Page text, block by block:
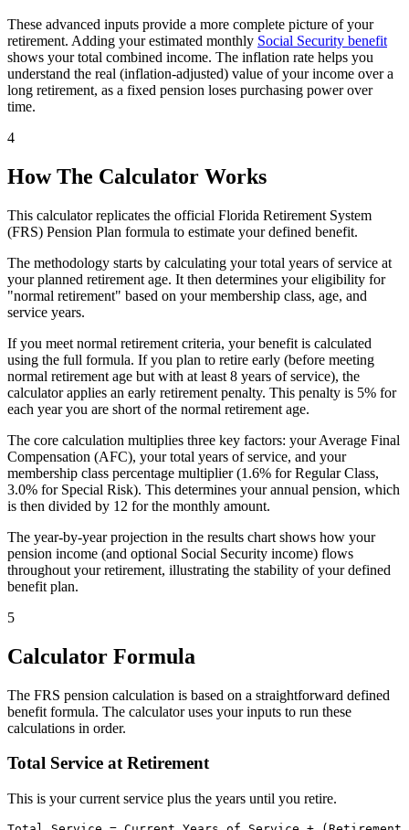
These advanced inputs provide a more complete picture of your
retirement. Adding your estimated monthly Social Security benefit
shows your total combined income. The inflation rate helps you
understand the real (inflation-adjusted) value of your income over a
long retirement, as a fixed pension loses purchasing power over
time.
4
How The Calculator Works
This calculator replicates the official Florida Retirement System
(FRS) Pension Plan formula to estimate your defined benefit.
The methodology starts by calculating your total years of service at
your planned retirement age. It then determines your eligibility for
"normal retirement" based on your membership class, age, and
service years.
If you meet normal retirement criteria, your benefit is calculated
using the full formula. If you plan to retire early (before meeting
normal retirement age but with at least 8 years of service), the
calculator applies an early retirement penalty. This penalty is 5% for
each year you are short of the normal retirement age.
The core calculation multiplies three key factors: your Average Final
Compensation (AFC), your total years of service, and your
membership class percentage multiplier (1.6% for Regular Class,
3.0% for Special Risk). This determines your annual pension, which
is then divided by 12 for the monthly amount.
The year-by-year projection in the results chart shows how your
pension income (and optional Social Security income) flows
throughout your retirement, illustrating the stability of your defined
benefit plan.
5
Calculator Formula
The FRS pension calculation is based on a straightforward defined
benefit formula. The calculator uses your inputs to run these
calculations in order.
Total Service at Retirement
This is your current service plus the years until you retire.